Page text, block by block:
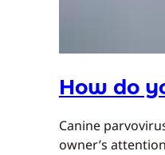
How do
Canine
owner’s